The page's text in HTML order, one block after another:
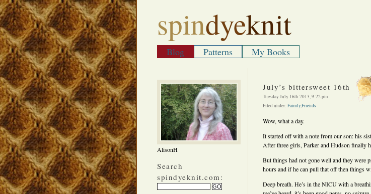
spindyeknit
Blog Patterns My Books
AlisonH
Search
spindyeknit.com:
July’s bittersweet 16th
Tuesday July 16th 2013, 9:22 pm
Filed under: Family,Friends
Wow, what a day.
It started off with a note from our son: his
After three girls, Parker and Hudson finally
But things had not gone well and they were
hours and if he can pull that off then things
Deep breath. He’s in the NICU with a